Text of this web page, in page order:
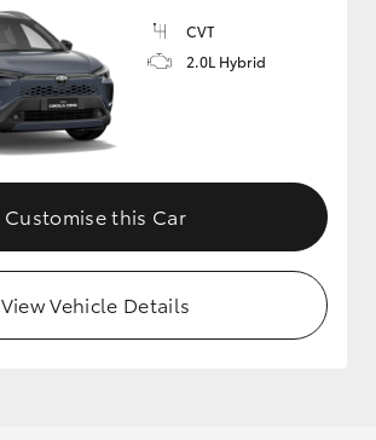
CVT
2.0L Hybrid
Customise this Car
View Vehicle Details